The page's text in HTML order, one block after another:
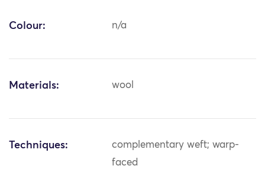
Colour: n/a
Materials: wool
Techniques:
complementary weft; warp-
faced